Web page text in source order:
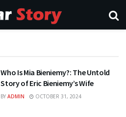
Who Is Mia Bieniemy?: The Untold
Story of Eric Bieniemy’s Wife
BY ADMIN OCTOBER 31, 2024